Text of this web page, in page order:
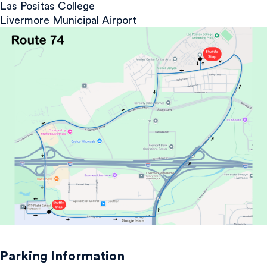
Las Positas College
Livermore Municipal Airport
Parking Information